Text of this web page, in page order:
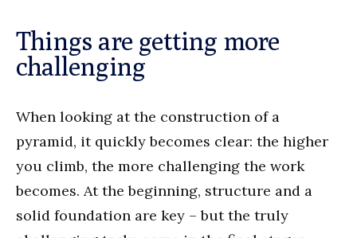
Things are getting more
challenging
When looking at the construction of a
pyramid, it quickly becomes clear: the higher
you climb, the more challenging the work
becomes. At the beginning, structure and a
solid foundation are key – but the truly